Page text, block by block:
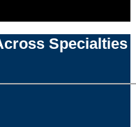
Specialties